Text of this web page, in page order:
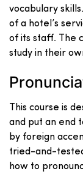
vocabulary
of a hotel’s
of its staff. The
study in their
This course is
and put an end
by foreign
tried-and-
how to